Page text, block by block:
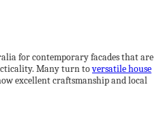
for contemporary facades that are
Many turn toversatile house
excellent craftsmanship and local